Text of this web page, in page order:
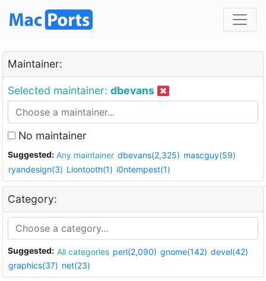
Maintainer:
Selected maintainer: dbevans
No maintainer
Suggested: Any maintainer dbevans(2,325) mascguy(59)
ryandesign(3) Liontooth(1) i0ntempest(1)
Category:
Suggested: All categories perl(2,090) gnome(142) devel(42)
graphics(37) net(23)